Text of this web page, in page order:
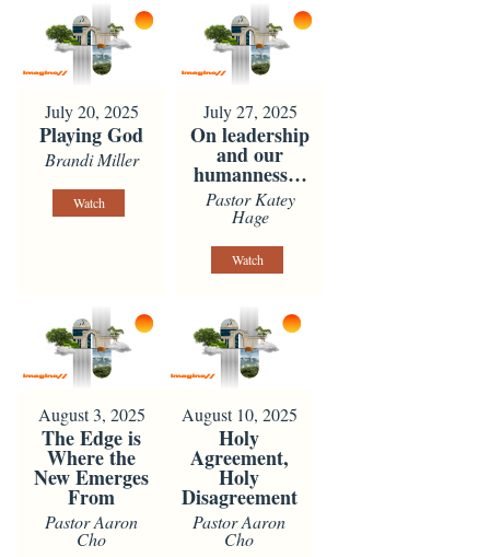
July 20, 2025
Playing God
Brandi Miller
Watch
July 27, 2025
On leadership
and our
humanness…
Pastor Katey
Hage
Watch
August 3, 2025
The Edge is
Where the
New Emerges
From
Pastor Aaron
Cho
August 10, 2025
Holy
Agreement,
Holy
Disagreement
Pastor Aaron
Cho